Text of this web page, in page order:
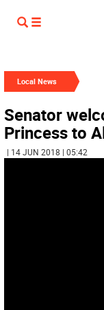
Local News
Senator
Princess to
| 14 JUN 2018 | 05:42